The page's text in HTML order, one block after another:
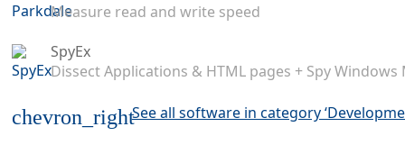
Measure read and write speed
SpyEx
Dissect Applications & HTML pages + Spy Windows
chevron_rightSee all software in category